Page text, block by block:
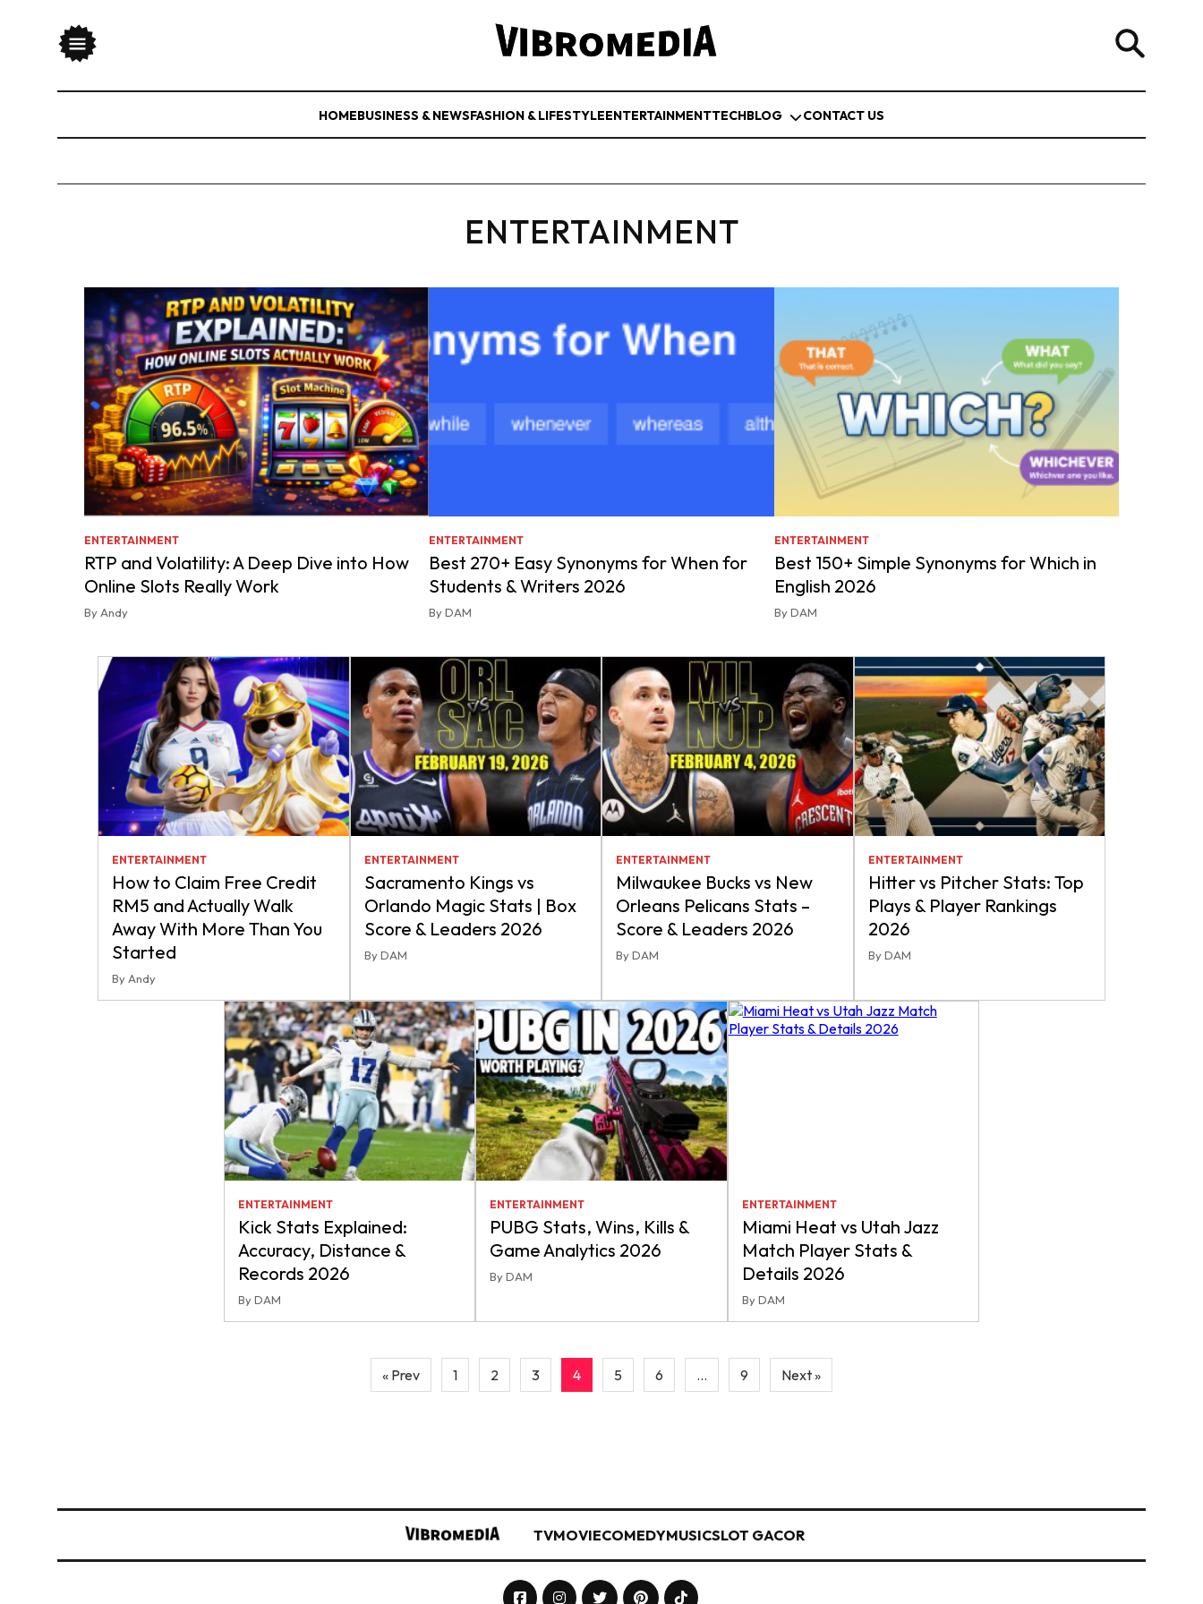
HOMEBUSINESS & NEWSFASHION & LIFESTYLEENTERTAINMENTTECHBLOG CONTACT US
ENTERTAINMENT
ENTERTAINMENT
RTP and Volatility: A Deep Dive into How
Online Slots Really Work
By Andy
ENTERTAINMENT
Best 270+ Easy Synonyms for When for
Students & Writers 2026
By DAM
ENTERTAINMENT
Best 150+ Simple Synonyms for Which in
English 2026
By DAM
ENTERTAINMENT
How to Claim Free Credit
RM5 and Actually Walk
Away With More Than You
Started
By Andy
ENTERTAINMENT
Sacramento Kings vs
Orlando Magic Stats | Box
Score & Leaders 2026
By DAM
ENTERTAINMENT
Milwaukee Bucks vs New
Orleans Pelicans Stats –
Score & Leaders 2026
By DAM
ENTERTAINMENT
Hitter vs Pitcher Stats: Top
Plays & Player Rankings
2026
By DAM
ENTERTAINMENT
Kick Stats Explained:
Accuracy, Distance &
Records 2026
By DAM
ENTERTAINMENT
PUBG Stats, Wins, Kills &
Game Analytics 2026
By DAM
ENTERTAINMENT
Miami Heat vs Utah Jazz
Match Player Stats &
Details 2026
By DAM
« Prev 1 2 3 4 5 6 … 9 Next »
TVMOVIECOMEDYMUSICSLOT GACOR